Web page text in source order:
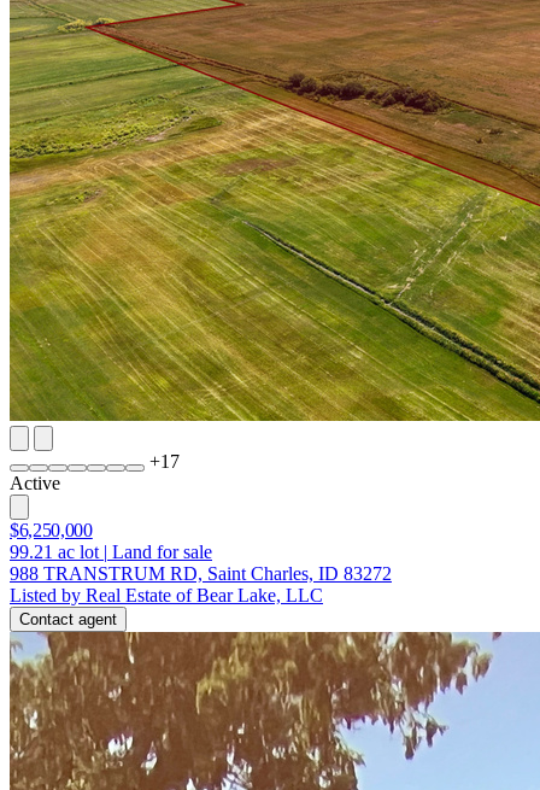
+17
Active
$6,250,000
99.21 ac lot | Land for sale
988 TRANSTRUM RD, Saint Charles, ID 83272
Listed by Real Estate of Bear Lake, LLC
Contact agent